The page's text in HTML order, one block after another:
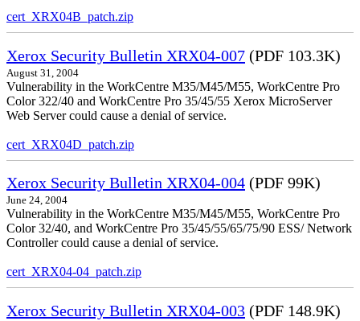
cert_XRX04B_patch.zip
Xerox Security Bulletin XRX04-007 (PDF 103.3K)
August 31, 2004
Vulnerability in the WorkCentre M35/M45/M55, WorkCentre Pro
Color 322/40 and WorkCentre Pro 35/45/55 Xerox MicroServer
Web Server could cause a denial of service.
cert_XRX04D_patch.zip
Xerox Security Bulletin XRX04-004 (PDF 99K)
June 24, 2004
Vulnerability in the WorkCentre M35/M45/M55, WorkCentre Pro
Color 32/40, and WorkCentre Pro 35/45/55/65/75/90 ESS/ Network
Controller could cause a denial of service.
cert_XRX04-04_patch.zip
Xerox Security Bulletin XRX04-003 (PDF 148.9K)